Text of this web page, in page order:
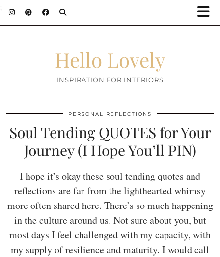
Hello Lovely
INSPIRATION FOR INTERIORS
PERSONAL REFLECTIONS
Soul Tending QUOTES for Your
Journey (I Hope You’ll PIN)
I hope it’s okay these soul tending quotes and
reflections are far from the lighthearted whimsy
more often shared here. There’s so much happening
in the culture around us. Not sure about you, but
most days I feel challenged with my capacity, with
my supply of resilience and maturity. I would call